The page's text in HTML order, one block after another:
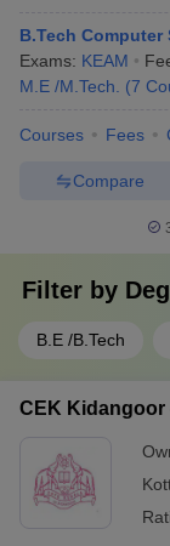
B.Tech
Exams: KEAM
M.E /M.Tech.
(7
Courses Fees
Compare
Filter by
B.E /B.Tech
CEK Kidangoor